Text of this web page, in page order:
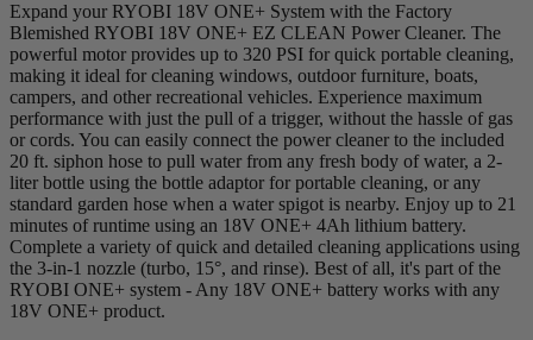
Expand your RYOBI 18V ONE+ System with the Factory
Blemished RYOBI 18V ONE+ EZ CLEAN Power Cleaner. The
powerful motor provides up to 320 PSI for quick portable cleaning,
making it ideal for cleaning windows, outdoor furniture, boats,
campers, and other recreational vehicles. Experience maximum
performance with just the pull of a trigger, without the hassle of gas
or cords. You can easily connect the power cleaner to the included
20 ft. siphon hose to pull water from any fresh body of water, a 2-
liter bottle using the bottle adaptor for portable cleaning, or any
standard garden hose when a water spigot is nearby. Enjoy up to 21
minutes of runtime using an 18V ONE+ 4Ah lithium battery.
Complete a variety of quick and detailed cleaning applications using
the 3-in-1 nozzle (turbo, 15°, and rinse). Best of all, it's part of the
RYOBI ONE+ system - Any 18V ONE+ battery works with any
18V ONE+ product.